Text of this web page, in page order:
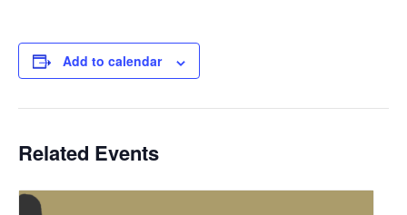
Add to calendar
Related Events